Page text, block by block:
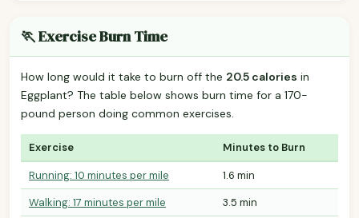
🏃 Exercise Burn Time
How long would it take to burn off the 20.5 calories in
Eggplant? The table below shows burn time for a 170-
pound person doing common exercises.
Exercise Minutes to Burn
Running: 10 minutes per mile
1.6 min
Walking: 17 minutes per mile
3.5 min